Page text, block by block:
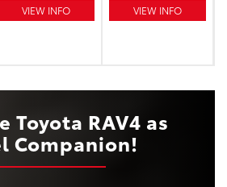
VIEW INFO VIEW INFO
Toyota RAV4 as
Companion!